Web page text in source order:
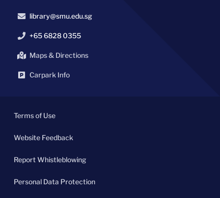
library@smu.edu.sg
+65 6828 0355
Maps & Directions
Carpark Info
Terms of Use
Website Feedback
Report Whistleblowing
Personal Data Protection